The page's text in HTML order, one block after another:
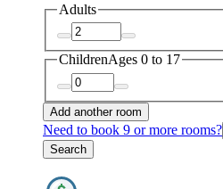
Adults
ChildrenAges 0 to 17
Add another room
Need to book 9 or more rooms?
Search